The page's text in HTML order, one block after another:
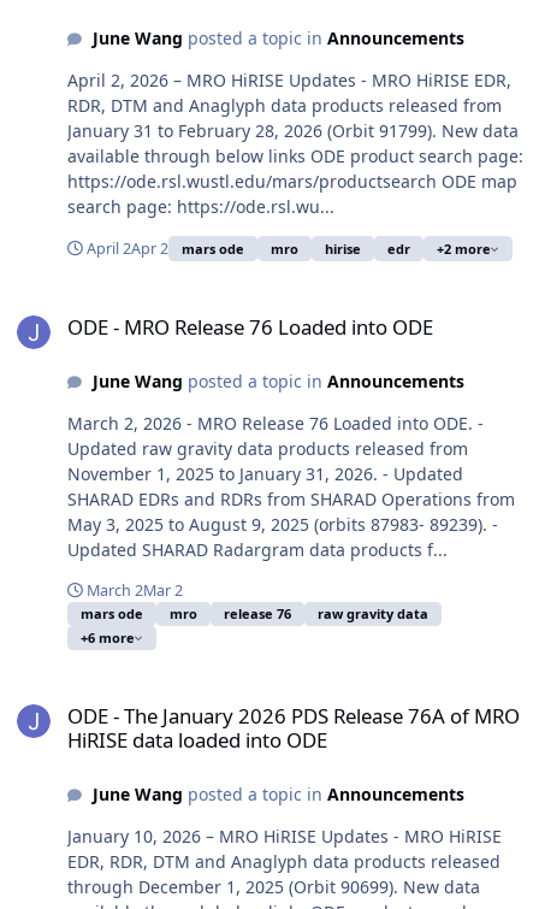
June Wang posted a topic in Announcements
April 2, 2026 – MRO HiRISE Updates - MRO HiRISE EDR,
RDR, DTM and Anaglyph data products released from
January 31 to February 28, 2026 (Orbit 91799). New data
available through below links ODE product search page:
https://ode.rsl.wustl.edu/mars/productsearch ODE map
search page: https://ode.rsl.wu...
April 2Apr 2 mars ode mro hirise edr +2 more
ODE - MRO Release 76 Loaded into ODE
June Wang posted a topic in Announcements
March 2, 2026 - MRO Release 76 Loaded into ODE. -
Updated raw gravity data products released from
November 1, 2025 to January 31, 2026. - Updated
SHARAD EDRs and RDRs from SHARAD Operations from
May 3, 2025 to August 9, 2025 (orbits 87983- 89239). -
Updated SHARAD Radargram data products f...
March 2Mar 2
mars ode mro release 76
raw gravity data
+6 more
ODE - The January 2026 PDS Release 76A of MRO
HiRISE data loaded into ODE
June Wang posted a topic in Announcements
January 10, 2026 – MRO HiRISE Updates - MRO HiRISE
EDR, RDR, DTM and Anaglyph data products released
through December 1, 2025 (Orbit 90699). New data